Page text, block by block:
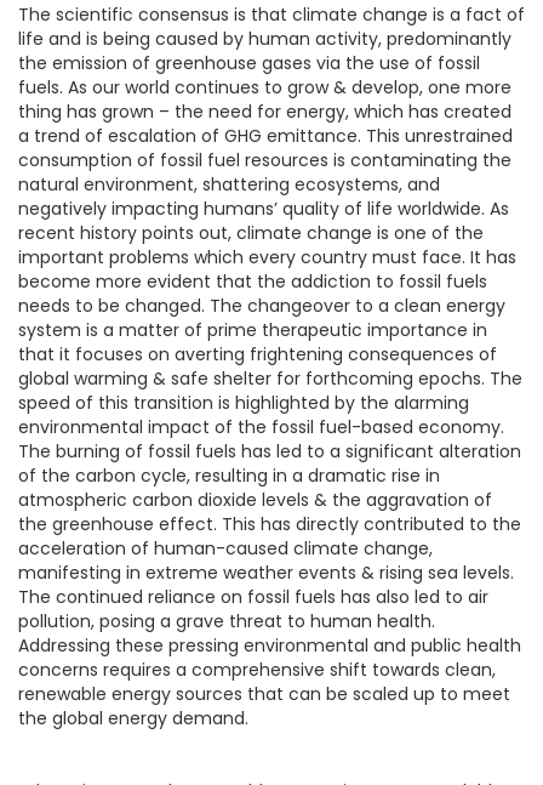
The scientific consensus is that climate change is a fact of
life and is being caused by human activity, predominantly
the emission of greenhouse gases via the use of fossil
fuels. As our world continues to grow & develop, one more
thing has grown – the need for energy, which has created
a trend of escalation of GHG emittance. This unrestrained
consumption of fossil fuel resources is contaminating the
natural environment, shattering ecosystems, and
negatively impacting humans’ quality of life worldwide. As
recent history points out, climate change is one of the
important problems which every country must face. It has
become more evident that the addiction to fossil fuels
needs to be changed. The changeover to a clean energy
system is a matter of prime therapeutic importance in
that it focuses on averting frightening consequences of
global warming & safe shelter for forthcoming epochs. The
speed of this transition is highlighted by the alarming
environmental impact of the fossil fuel-based economy.
The burning of fossil fuels has led to a significant alteration
of the carbon cycle, resulting in a dramatic rise in
atmospheric carbon dioxide levels & the aggravation of
the greenhouse effect. This has directly contributed to the
acceleration of human-caused climate change,
manifesting in extreme weather events & rising sea levels.
The continued reliance on fossil fuels has also led to air
pollution, posing a grave threat to human health.
Addressing these pressing environmental and public health
concerns requires a comprehensive shift towards clean,
renewable energy sources that can be scaled up to meet
the global energy demand.